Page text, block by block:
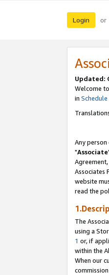
Login or
Updated:
Welcome
in Schedule
Any
"Associate
Associates
website
read the
The
using a
1 or, if
within the
When our